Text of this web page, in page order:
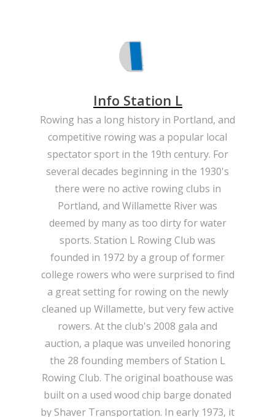
Info Station L
Rowing has a long history in Portland, and
competitive rowing was a popular local
spectator sport in the 19th century. For
several decades beginning in the 1930's
there were no active rowing clubs in
Portland, and Willamette River was
deemed by many as too dirty for water
sports. Station L Rowing Club was
founded in 1972 by a group of former
college rowers who were surprised to find
a great setting for rowing on the newly
cleaned up Willamette, but very few active
rowers. At the club's 2008 gala and
auction, a plaque was unveiled honoring
the 28 founding members of Station L
Rowing Club. The original boathouse was
built on a used wood chip barge donated
by Shaver Transportation. In early 1973, it